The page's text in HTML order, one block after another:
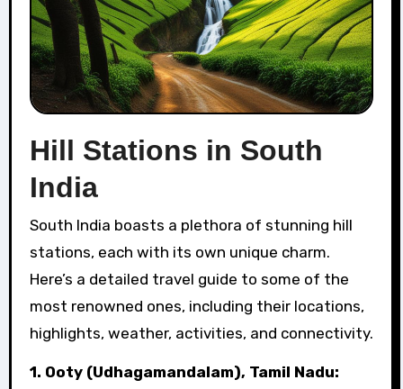
Hill Stations in South
India
South India boasts a plethora of stunning hill
stations, each with its own unique charm.
Here’s a detailed travel guide to some of the
most renowned ones, including their locations,
highlights, weather, activities, and connectivity.
1. Ooty (Udhagamandalam), Tamil Nadu: